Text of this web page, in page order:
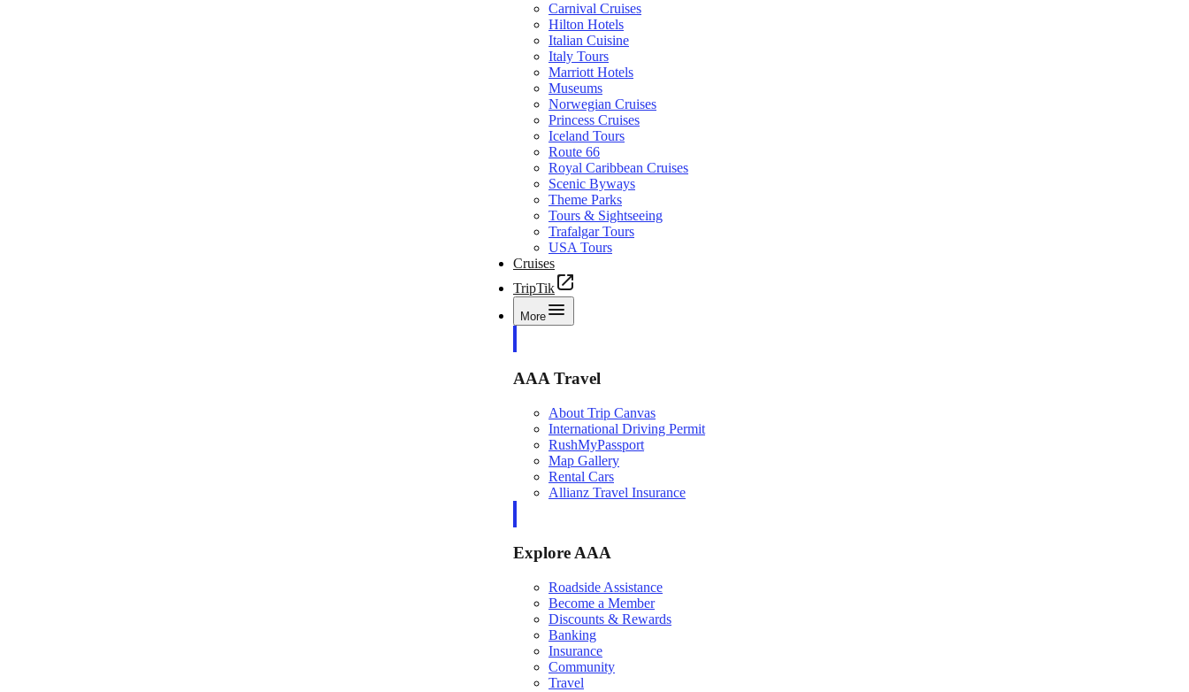
Carnival Cruises
Hilton Hotels
Italian Cuisine
Italy Tours
Marriott Hotels
Museums
Norwegian Cruises
Princess Cruises
Iceland Tours
Route 66
Royal Caribbean Cruises
Scenic Byways
Theme Parks
Tours & Sightseeing
Trafalgar Tours
USA Tours
Cruises
TripTik
More
AAA Travel
About Trip Canvas
International Driving Permit
RushMyPassport
Map Gallery
Rental Cars
Allianz Travel Insurance
Explore AAA
Roadside Assistance
Become a Member
Discounts & Rewards
Banking
Insurance
Community
Travel